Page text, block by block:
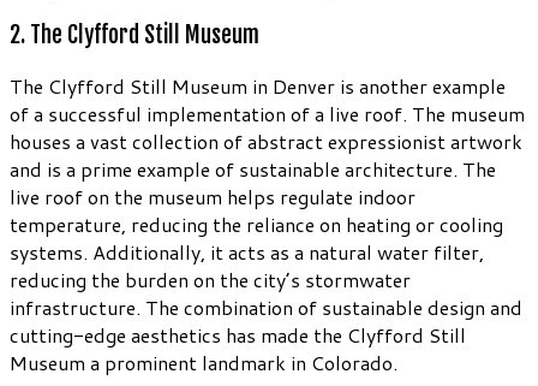
2. The Clyfford Still Museum
The Clyfford Still Museum in Denver is another example
of a successful implementation of a live roof. The museum
houses a vast collection of abstract expressionist artwork
and is a prime example of sustainable architecture. The
live roof on the museum helps regulate indoor
temperature, reducing the reliance on heating or cooling
systems. Additionally, it acts as a natural water filter,
reducing the burden on the city’s stormwater
infrastructure. The combination of sustainable design and
cutting-edge aesthetics has made the Clyfford Still
Museum a prominent landmark in Colorado.